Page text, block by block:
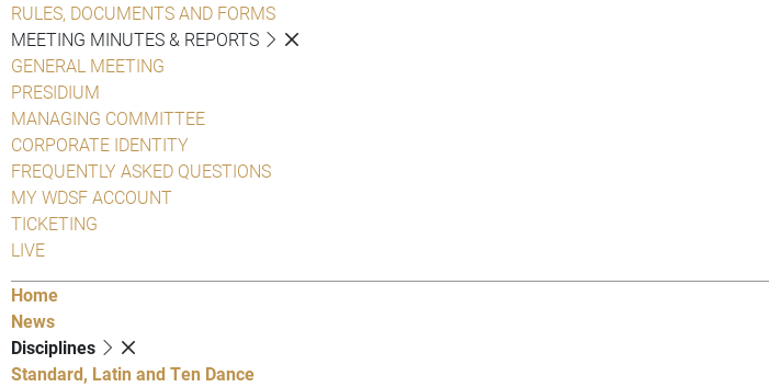
RULES, DOCUMENTS AND FORMS
MEETING MINUTES & REPORTS
GENERAL MEETING
PRESIDIUM
MANAGING COMMITTEE
CORPORATE IDENTITY
FREQUENTLY ASKED QUESTIONS
MY WDSF ACCOUNT
TICKETING
LIVE
Home
News
Disciplines
Standard, Latin and Ten Dance